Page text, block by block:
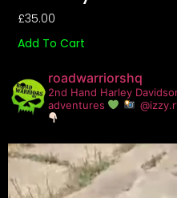
£35.00
Add To Cart
roadwarriorshq
2nd Hand Harley
adventures